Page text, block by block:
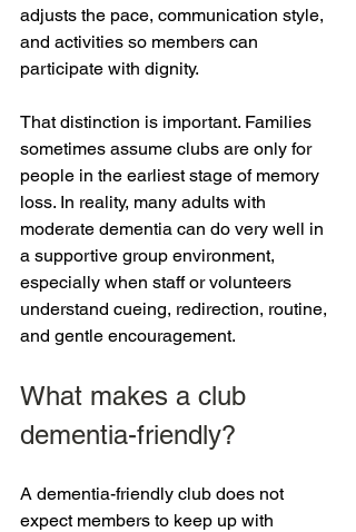
adjusts the pace, communication style,
and activities so members can
participate with dignity.
That distinction is important. Families
sometimes assume clubs are only for
people in the earliest stage of memory
loss. In reality, many adults with
moderate dementia can do very well in
a supportive group environment,
especially when staff or volunteers
understand cueing, redirection, routine,
and gentle encouragement.
What makes a club
dementia-friendly?
A dementia-friendly club does not
expect members to keep up with